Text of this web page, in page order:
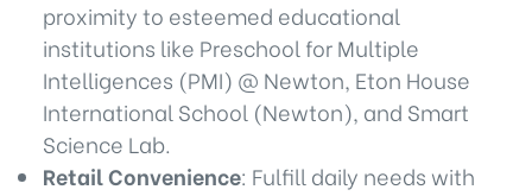
proximity to esteemed educational
institutions like Preschool for Multiple
Intelligences (PMI) @ Newton, Eton House
International School (Newton), and Smart
Science Lab.
Retail Convenience: Fulfill daily needs with